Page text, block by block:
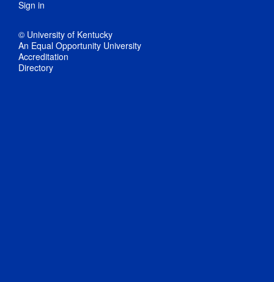
Sign in
© University of Kentucky
An Equal Opportunity University
Accreditation
Directory